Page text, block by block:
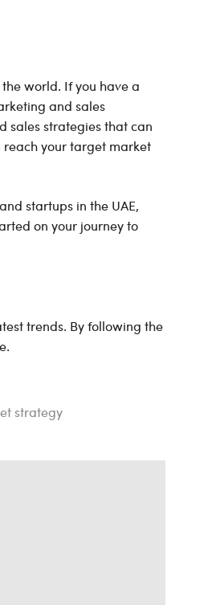
world. If you have a
and sales
sales strategies that can
reach your target market
startups in the UAE,
on your journey to
trends. By following the
strategy